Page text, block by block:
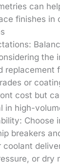
can
finishes in
the
replacement
or
cost but
in high-
Choose
breakers
coolant
or dry